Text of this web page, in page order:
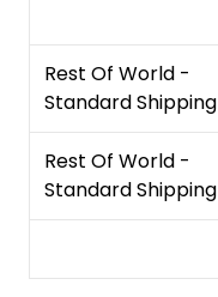
Rest Of World -
Standard Shipping
Rest Of World -
Standard Shipping